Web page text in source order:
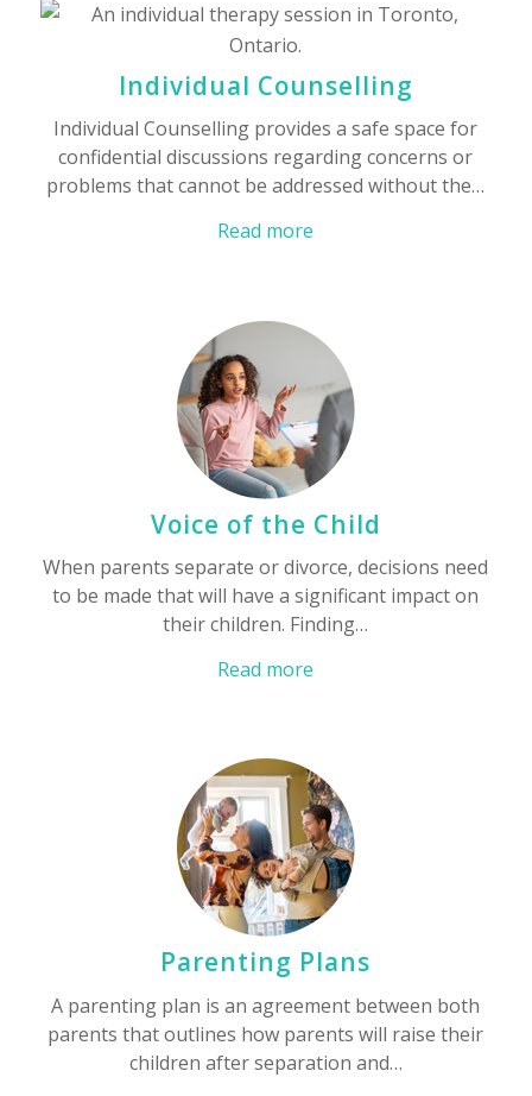
Individual Counselling
Individual Counselling provides a safe space for
confidential discussions regarding concerns or
problems that cannot be addressed without the…
Read more
Voice of the Child
When parents separate or divorce, decisions need
to be made that will have a significant impact on
their children. Finding…
Read more
Parenting Plans
A parenting plan is an agreement between both
parents that outlines how parents will raise their
children after separation and…